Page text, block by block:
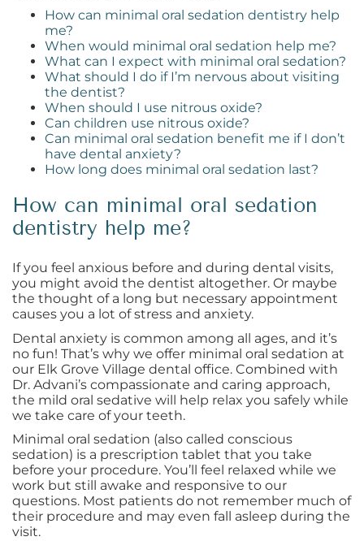
How can minimal oral sedation dentistry help
me?
When would minimal oral sedation help me?
What can I expect with minimal oral sedation?
What should I do if I’m nervous about visiting
the dentist?
When should I use nitrous oxide?
Can children use nitrous oxide?
Can minimal oral sedation benefit me if I don’t
have dental anxiety?
How long does minimal oral sedation last?
How can minimal oral sedation
dentistry help me?
If you feel anxious before and during dental visits,
you might avoid the dentist altogether. Or maybe
the thought of a long but necessary appointment
causes you a lot of stress and anxiety.
Dental anxiety is common among all ages, and it’s
no fun! That’s why we offer minimal oral sedation at
our Elk Grove Village dental office. Combined with
Dr. Advani’s compassionate and caring approach,
the mild oral sedative will help relax you safely while
we take care of your teeth.
Minimal oral sedation (also called conscious
sedation) is a prescription tablet that you take
before your procedure. You’ll feel relaxed while we
work but still awake and responsive to our
questions. Most patients do not remember much of
their procedure and may even fall asleep during the
visit.